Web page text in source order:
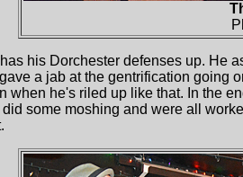
his Dorchester defenses up. He
a jab at the gentrification going
when he's riled up like that. In the
some moshing and were all